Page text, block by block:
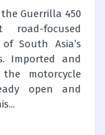
Guerrilla 450
focused
South Asia’s
Imported and
motorcycle
open and